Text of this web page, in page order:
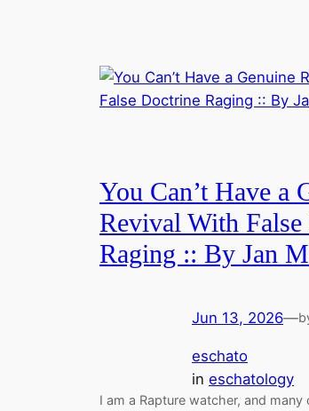
You Can’t Have a
Revival With
Raging :: By Jan
Jun 13, 2026—
eschato
in eschatology
I am a Rapture watcher, and many